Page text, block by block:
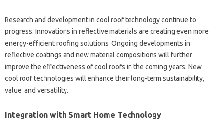
Research‌ and development in cool roof technology continue to‌
progress. Innovations in‌ reflective‍ materials are creating even‌ more
energy-efficient‌ roofing‍ solutions. Ongoing‍ developments in
reflective‌ coatings‌ and‍ new‌ material compositions‍ will further
improve‍ the‍ effectiveness of‌ cool‍ roofs‍ in‌ the coming years. New‍
cool roof technologies‌ will‌ enhance‌ their long-term sustainability,
value, and versatility.
Integration with‌ Smart Home Technology‍